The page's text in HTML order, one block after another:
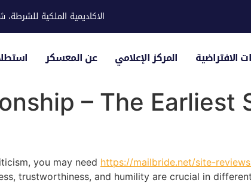
الاكاديمية الملكية للشرطة،
عن المعسكر المركز الإعلامي الافتراضية
– The Earliest
you may need https://mailbride.net/site-
trustworthiness, and humility are crucial in